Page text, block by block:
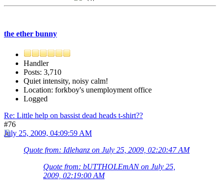
the ether bunny
Handler
Posts: 3,710
Quiet intensity, noisy calm!
Location: forkboy's unemployment office
Logged
Re: Little help on bassist dead heads t-shirt??
#76
July 25, 2009, 04:09:59 AM
Quote from: Idlehanz on July 25, 2009, 02:20:47 AM
Quote from: bUTTHOLEmAN on July 25,
2009, 02:19:00 AM